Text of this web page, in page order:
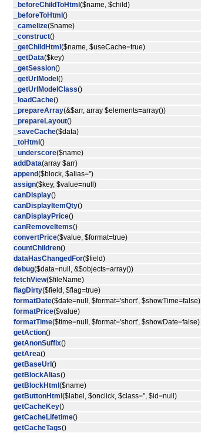
_beforeChildToHtml ($name, $child)
_beforeToHtml ()
_camelize($name)
_construct()
_getChildHtml ($name, $useCache=true)
_getData($key)
_getSession()
_getUrlModel ()
_getUrlModelClass()
_loadCache()
_prepareArray(&$arr, array $elements=array())
_prepareLayout()
_saveCache($data)
_toHtml ()
_underscore($name)
addData(array $arr)
append($block, $alias='')
assign($key, $value=null)
canDisplay()
canDisplayItemQty()
canDisplayPrice()
canRemoveItems()
convertPrice($value, $format=true)
countChildren()
dataHasChangedFor($field)
debug($data=null, &$objects=array())
fetchView($fileName)
flagDirty($field, $flag=true)
formatDate($date=null, $format='short', $showTime=false)
formatPrice($value)
formatTime($time=null, $format='short', $showDate=false)
getAction()
getAnonSuffix()
getArea()
getBaseUrl ()
getBlockAlias()
getBlockHtml ($name)
getButtonHtml ($label, $onclick, $class='', $id=null)
getCacheKey()
getCacheLifetime()
getCacheTags()